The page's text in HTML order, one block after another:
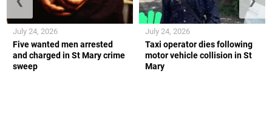
Five wanted men arrested
and charged in St Mary crime
sweep
July 24, 2026
Taxi operator dies following
motor vehicle collision in St
Mary
July 24, 2026